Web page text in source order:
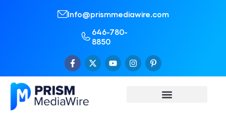
Info@prismmediawire.com
646-780-
8850